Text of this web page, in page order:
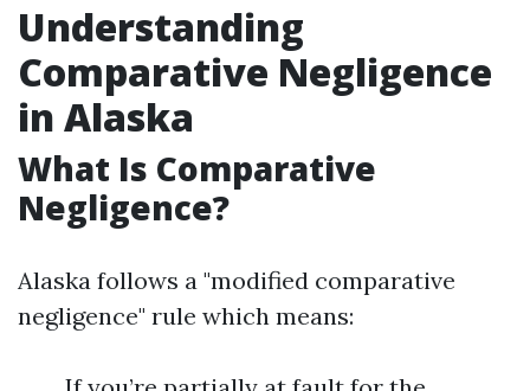
Understanding
Comparative Negligence
in Alaska
What Is Comparative
Negligence?
Alaska follows a "modified comparative
negligence" rule which means: